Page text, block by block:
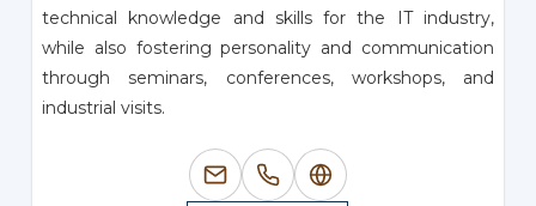
technical knowledge and skills for the IT industry,
while also fostering personality and communication
through seminars, conferences, workshops, and
industrial visits.